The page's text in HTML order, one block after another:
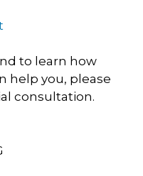
to learn how
help you, please
consultation.